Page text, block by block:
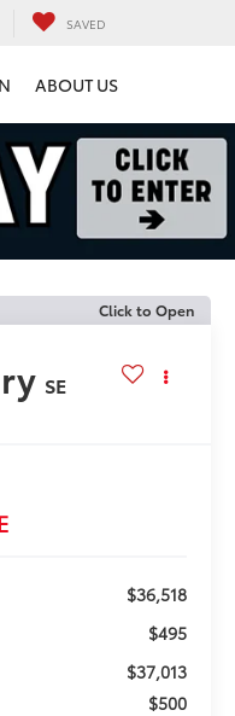
SAVED
ABOUT US
Click to Open
SE
$36,518
$495
$37,013
$500